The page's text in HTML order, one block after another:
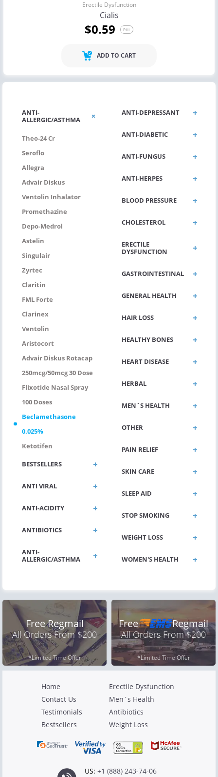
ANTI-
ALLERGIC/ASTHMA
Theo-24 Cr
Seroflo
Allegra
Advair Diskus
Ventolin Inhalator
Promethazine
Depo-Medrol
Astelin
Singulair
Zyrtec
Claritin
FML Forte
Clarinex
Ventolin
Aristocort
Advair Diskus Rotacap
250mcg/50mcg 30 Dose
Flixotide Nasal Spray
100 Doses
Beclamethasone
0.025%
Ketotifen
BESTSELLERS
ANTI VIRAL
ANTI-ACIDITY
ANTIBIOTICS
ANTI-
ALLERGIC/ASTHMA
ANTI-DEPRESSANT
ANTI-DIABETIC
ANTI-FUNGUS
ANTI-HERPES
BLOOD PRESSURE
CHOLESTEROL
ERECTILE
DYSFUNCTION
GASTROINTESTINAL
GENERAL HEALTH
HAIR LOSS
HEALTHY BONES
HEART DISEASE
HERBAL
MEN`S HEALTH
OTHER
PAIN RELIEF
SKIN CARE
SLEEP AID
STOP SMOKING
WEIGHT LOSS
WOMEN'S HEALTH
Erectile Dysfunction
Cialis
$0.59 PILL
ADD TO CART
Free Regmail
All Orders From $200
*Limited Time Offer
Free Regmail
All Orders From $200
*Limited Time Offer
Home
Contact Us
Testimonials
Bestsellers
Erectile Dysfunction
Men`s Health
Antibiotics
Weight Loss
US: +1 (888) 243-74-06